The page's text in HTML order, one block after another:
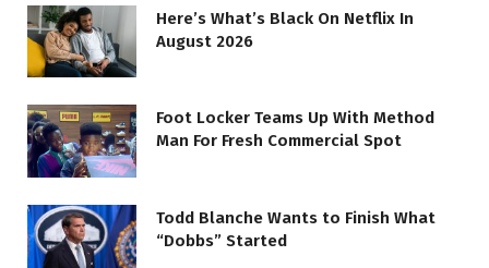
Here’s What’s Black On Netflix In
August 2026
Foot Locker Teams Up With Method
Man For Fresh Commercial Spot
Todd Blanche Wants to Finish What
“Dobbs” Started